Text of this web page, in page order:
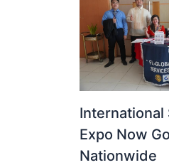
International
Expo Now
Nationwide